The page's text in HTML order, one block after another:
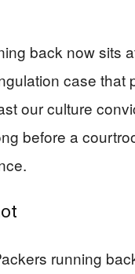
back now sits
case that
our culture
before a
running